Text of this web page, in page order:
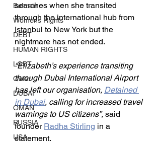
Bahrain
Womens Rights
DEBT
HUMAN RIGHTS
LGBT
Qatar
DUBAI
OMAN
RUSSIA
USA
searches when she transited
through the international hub from
Istanbul to New York but the
nightmare has not ended.
“Elizabeth’s experience transiting
through Dubai International Airport
has left our organisation, Detained
in Dubai, calling for increased travel
warnings to US citizens”, said
founder Radha Stirling in a
statement.